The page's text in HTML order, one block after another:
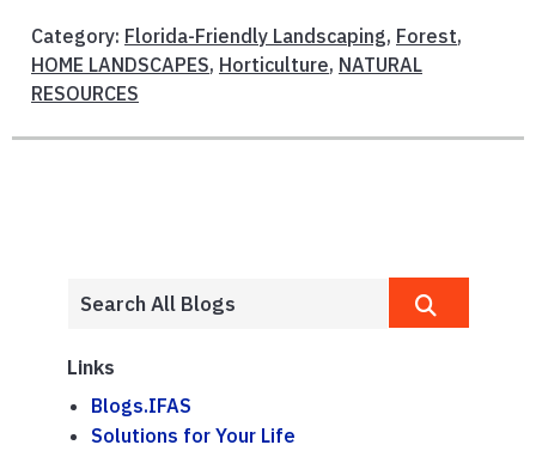
Category: Florida-Friendly Landscaping, Forest,
HOME LANDSCAPES, Horticulture, NATURAL
RESOURCES
Links
Blogs.IFAS
Solutions for Your Life